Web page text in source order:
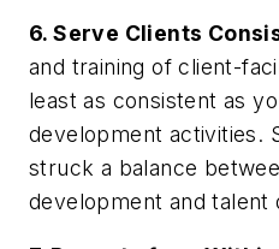
6. Serve Clients
and training of client-
least as consistent as
development activities.
struck a balance
development and talent